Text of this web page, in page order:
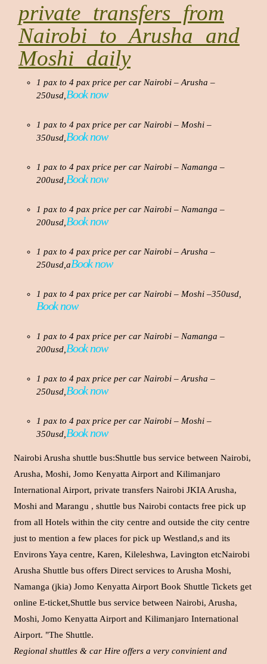
private transfers from
Nairobi to Arusha and
Moshi daily
1 pax to 4 pax price per car Nairobi – Arusha –
250usd, Book now
1 pax to 4 pax price per car Nairobi – Moshi –
350usd, Book now
1 pax to 4 pax price per car Nairobi – Namanga –
200usd, Book now
1 pax to 4 pax price per car Nairobi – Namanga –
200usd, Book now
1 pax to 4 pax price per car Nairobi – Arusha –
250usd,aBook now
1 pax to 4 pax price per car Nairobi – Moshi –350usd,
Book now
1 pax to 4 pax price per car Nairobi – Namanga –
200usd, Book now
1 pax to 4 pax price per car Nairobi – Arusha –
250usd, Book now
1 pax to 4 pax price per car Nairobi – Moshi –
350usd, Book now
Nairobi Arusha shuttle bus:Shuttle bus service between Nairobi,
Arusha, Moshi, Jomo Kenyatta Airport and Kilimanjaro
International Airport, private transfers Nairobi JKIA Arusha,
Moshi and Marangu , shuttle bus Nairobi contacts free pick up
from all Hotels within the city centre and outside the city centre
just to mention a few places for pick up Westland,s and its
Environs Yaya centre, Karen, Kileleshwa, Lavington etcNairobi
Arusha Shuttle bus offers Direct services to Arusha Moshi,
Namanga (jkia) Jomo Kenyatta Airport Book Shuttle Tickets get
online E-ticket,Shuttle bus service between Nairobi, Arusha,
Moshi, Jomo Kenyatta Airport and Kilimanjaro International
Airport. "The Shuttle.
Regional shuttles & car Hire offers a very convinient and